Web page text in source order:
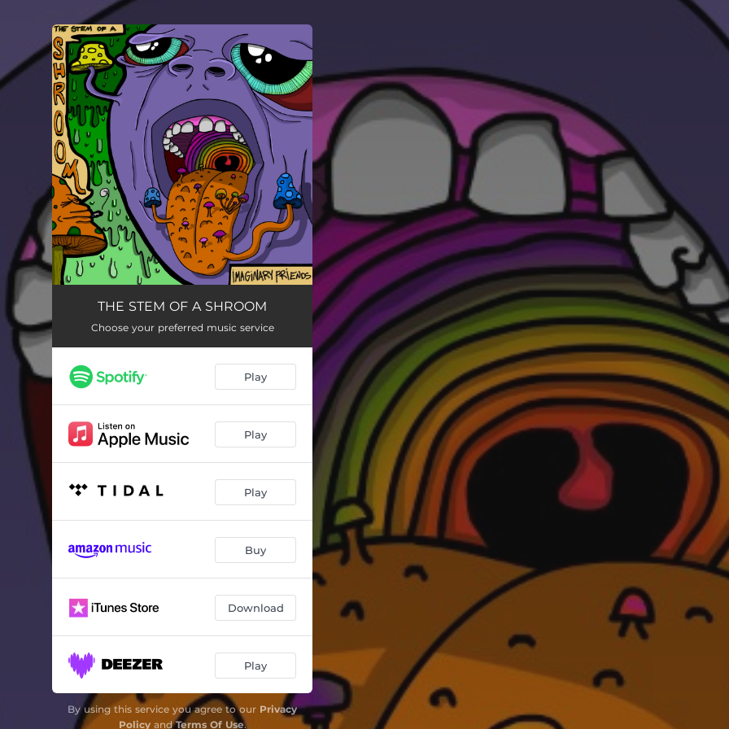
You're all set!
THE STEM OF A SHROOM
Choose your preferred music service
Play
Play
Play
Buy
Download
Play
By using this service you agree to our Privacy
PolicyandTerms Of Use.